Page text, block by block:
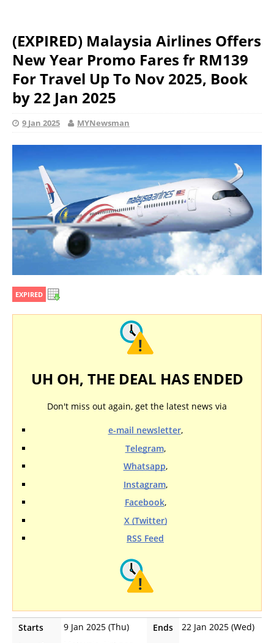
(EXPIRED) Malaysia Airlines Offers
New Year Promo Fares fr RM139
For Travel Up To Nov 2025, Book
by 22 Jan 2025
9 Jan 2025 MYNewsman
EXPIRED
UH OH, THE DEAL HAS ENDED
Don't miss out again, get the latest news via
e-mail newsletter,
Telegram,
Whatsapp,
Instagram,
Facebook,
X (Twitter)
RSS Feed
Starts 9 Jan 2025 (Thu) Ends
22 Jan 2025 (Wed)